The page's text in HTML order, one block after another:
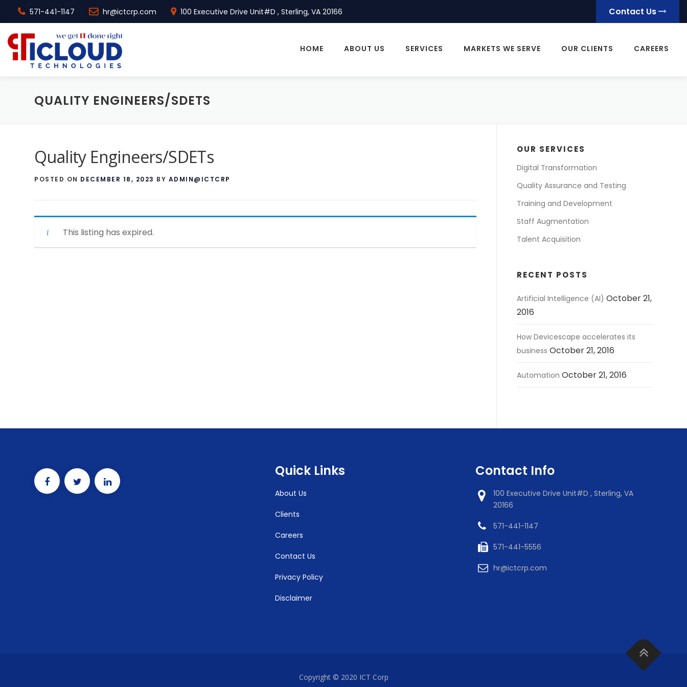
571-441-1147 hr@ictcrp.com 100 Executive Drive Unit#D , Sterling, VA 20166
Contact Us
HOME ABOUT US SERVICES MARKETS WE SERVE OUR CLIENTS CAREERS
QUALITY ENGINEERS/SDETS
Quality Engineers/SDETs
POSTED ON DECEMBER 18, 2023 BY ADMIN@ICTCRP
This listing has expired.
OUR SERVICES
Digital Transformation
Quality Assurance and Testing
Training and Development
Staff Augmentation
Talent Acquisition
RECENT POSTS
Artificial Intelligence (AI) October 21,
2016
How Devicescape accelerates its
business October 21, 2016
Automation October 21, 2016
Quick Links
About Us
Clients
Careers
Contact Us
Privacy Policy
Disclaimer
Contact Info
100 Executive Drive Unit#D , Sterling, VA
20166
571-441-1147
571-441-5556
hr@ictcrp.com
Copyright © 2020 ICT Corp